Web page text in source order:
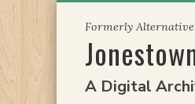
content
Formerly Alternative
A Digital